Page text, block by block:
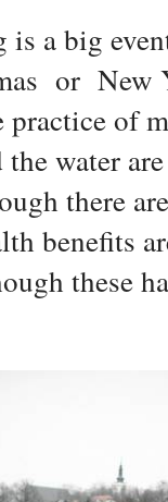
a big
or New
of
the water
there
benefits
these